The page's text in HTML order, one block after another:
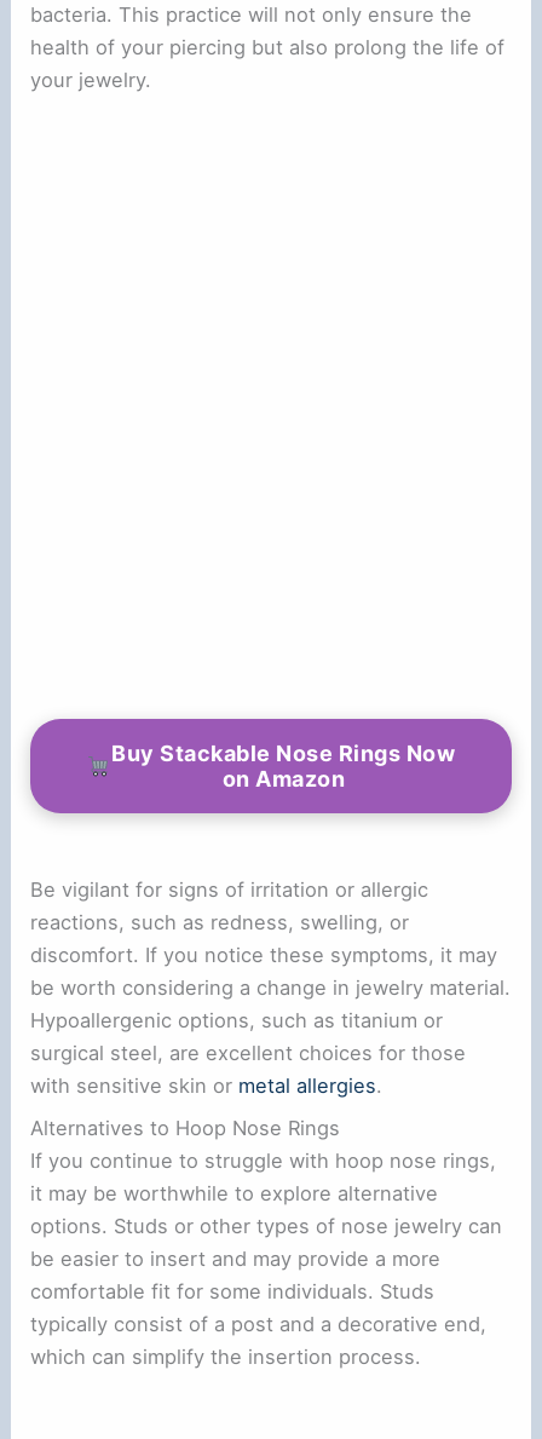
bacteria. This practice will not only ensure the
health of your piercing but also prolong the life of
your jewelry.
Buy Stackable Nose Rings Now
on Amazon
Be vigilant for signs of irritation or allergic
reactions, such as redness, swelling, or
discomfort. If you notice these symptoms, it may
be worth considering a change in jewelry material.
Hypoallergenic options, such as titanium or
surgical steel, are excellent choices for those
with sensitive skin or metal allergies.
Alternatives to Hoop Nose Rings
If you continue to struggle with hoop nose rings,
it may be worthwhile to explore alternative
options. Studs or other types of nose jewelry can
be easier to insert and may provide a more
comfortable fit for some individuals. Studs
typically consist of a post and a decorative end,
which can simplify the insertion process.